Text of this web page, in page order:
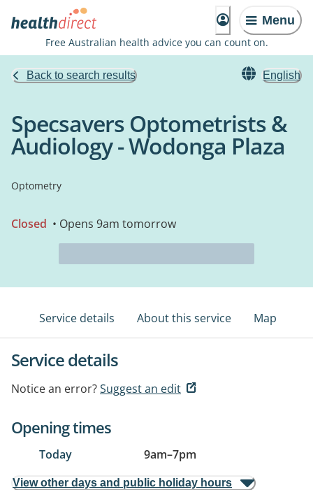
Menu
Free Australian health advice you can count on.
Back to search results English
Specsavers Optometrists &
Audiology - Wodonga Plaza
Optometry
Closed • Opens 9am tomorrow
Service details About this service Map
Service details
Notice an error?Suggest an edit
Opening times
Today 9am–7pm
View other days and public holiday hours